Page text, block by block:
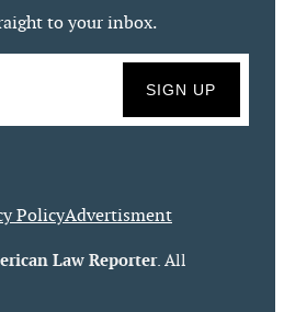
to your inbox.
PolicyAdvertisment
Law Reporter. All